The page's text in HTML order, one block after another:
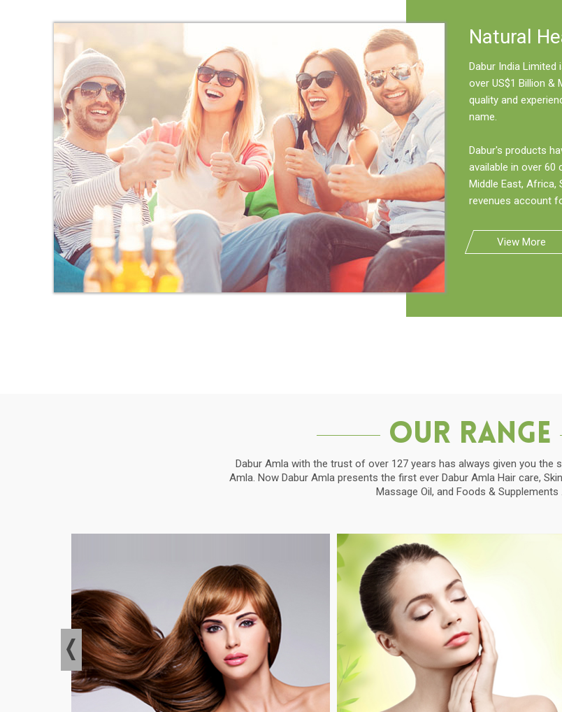
Natural
Dabur India Limited
over US$1 Billion &
quality and
name.
Dabur's products
available in over 60
Middle East, Africa,
revenues account
View More
Our Range
Dabur Amla with the trust of over 127 years has always given you the
Amla. Now Dabur Amla presents the first ever Dabur Amla Hair care,
Massage Oil, and Foods & Supplements .